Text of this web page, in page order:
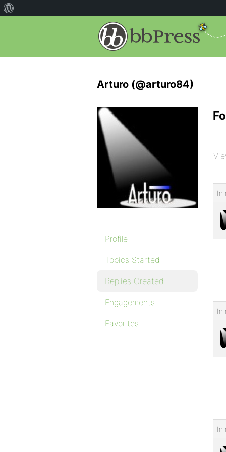
Arturo (@arturo84)
Profile
Topics Started
Replies Created
Engagements
Favorites
In
In
In